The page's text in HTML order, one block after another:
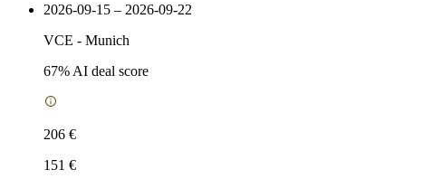
2026-09-15 – 2026-09-22
VCE - Munich
67% AI deal score
206 €
151 €